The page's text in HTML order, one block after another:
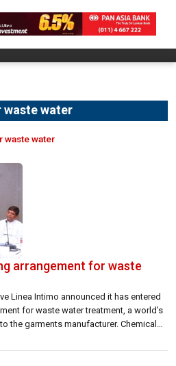
water
waste water
arrangement for waste
Linea Intimo announced it has entered
for waste water treatment, a world’s
the garments manufacturer. Chemical
Active Linea Intimo […]